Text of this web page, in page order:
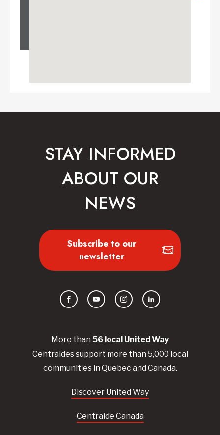
More than 56 local UnitedWay
Centraidessupport more than 5,000 local
communities in Quebec and Canada.
Discover United Way
Centraide Canada
STAY INFORMED
ABOUT OUR
NEWS
Subscribe to our
newsletter
FacebookYouTubeInstagramLinkedIn